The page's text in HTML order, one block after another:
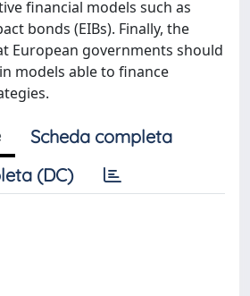
financial models such as
bonds (EIBs). Finally, the
European governments should
models able to finance
Scheda completa
(DC)